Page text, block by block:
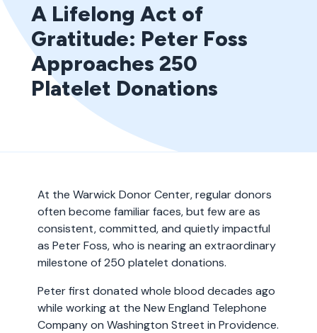
A Lifelong Act of
Gratitude: Peter Foss
Approaches 250
Platelet Donations
At the Warwick Donor Center, regular donors
often become familiar faces, but few are as
consistent, committed, and quietly impactful
as Peter Foss, who is nearing an extraordinary
milestone of 250 platelet donations.
Peter first donated whole blood decades ago
while working at the New England Telephone
Company on Washington Street in Providence.